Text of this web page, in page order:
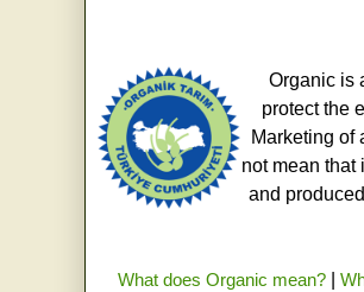
Organic is
protect the
Marketing of
not mean
and
What does Organic mean?